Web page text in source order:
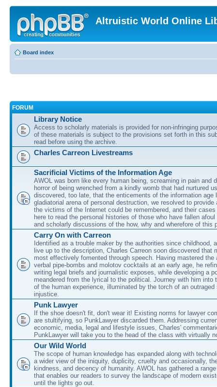
Altruistic World Online
Board index
FORUM
Library Notice
Access to scholarly materials is provided for non-infringing
of these materials is subject to the provisions set forth in this
read before using the archive.
Charles Carreon Livestreams
Sacrificial Victims of the Information Age
AWOL was born like every human being, screaming in pain and
horror of being wrenched from a kindly womb that had nurtured
discovered, too late, that the enticements of the information age
gladiatorial arena of personal destruction, we resolved to provide
the victims of the Internet could be remembered, and their
here to read the personal histories of those who have fallen
and scholarly discussions of the how, why and wherefore of this
Carry On with Carreon
Identified as a trouble maker by the authorities since childhood,
live up to the description, Charles Carreon soon discovered that
most effectively fomented through speech. Having mastered the
verbal pipe-bombs and molotov cocktails at an early age, he
writing legal briefs and journalistic exposes, while developing a
meandered from the lyrical to the political. Journey with him into
of the human experience, illuminated by the torch of an outraged
injustice.
Punk Lawyer
If the shoe doesn't fit, don't wear it! Existing norms for lawyer
are stultifying, so PunkLawyer discarded them. Addressing
economic, media, legal and lifestyle issues, Charles'
PunkLawyer will take you to the head of the class with virtually
Our Wild World
The scope of human knowledge has expanded along with
a wider view of the iniquity, duplicity, cruelty and occasionally,
kindness, and decency of humanity. AWOL has gathered a
that enables our readers to survey the landscape of modern
until the lights go out.